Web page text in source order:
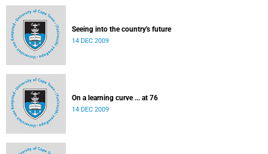
Seeing into the country's future
14 DEC 2009
On a learning curve ... at 76
14 DEC 2009